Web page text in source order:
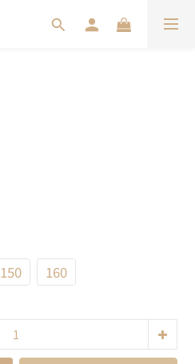
150 160